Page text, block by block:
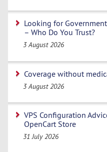
Looking for
– Who Do You Trust?
3 August 2026
Coverage without
3 August 2026
VPS Configuration
OpenCart Store
31 July 2026